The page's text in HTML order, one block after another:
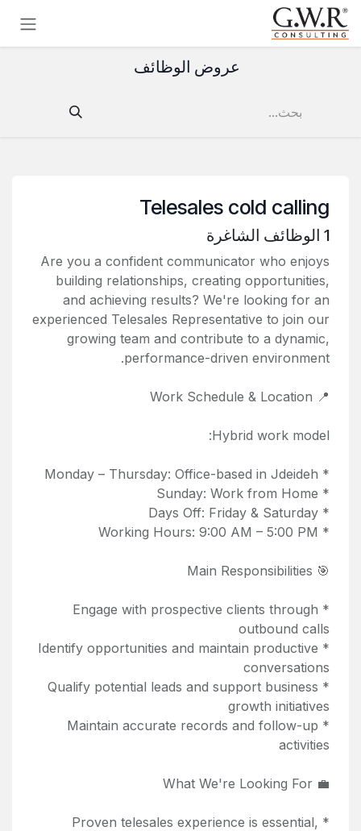
تخطي للذهاب إلى المحتوى
عروض الوظائف
Telesales cold calling
1 الوظائف الشاغرة
Are you a confident communicator who enjoys
building relationships, creating opportunities,
and achieving results? We're looking for an
experienced Telesales Representative to join our
growing team and contribute to a dynamic,
performance-driven environment.
📍 Work Schedule & Location
Hybrid work model:
* Monday – Thursday: Office-based in Jdeideh
* Sunday: Work from Home
* Days Off: Friday & Saturday
* Working Hours: 9:00 AM – 5:00 PM
🎯 Main Responsibilities
* Engage with prospective clients through
outbound calls
* Identify opportunities and maintain productive
conversations
* Qualify potential leads and support business
growth initiatives
* Maintain accurate records and follow-up
activities
💼 What We're Looking For
* Proven telesales experience is essential,